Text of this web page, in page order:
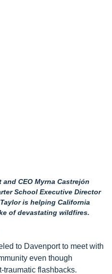
and CEO Myrna Castrejón
School Executive Director
is helping California
of devastating wildfires.
to Davenport to meet with
even though
traumatic flashbacks.